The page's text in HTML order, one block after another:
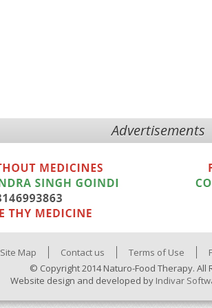
Advertisements
Site Map Contact us Terms of Use
© Copyright 2014 Naturo-Food Therapy. All
Website design and developed by Indivar